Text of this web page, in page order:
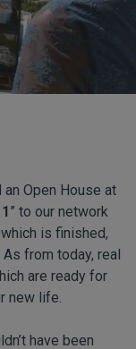
an Open House at
” to our network
is finished,
from today, real
are ready for
new life.
have been